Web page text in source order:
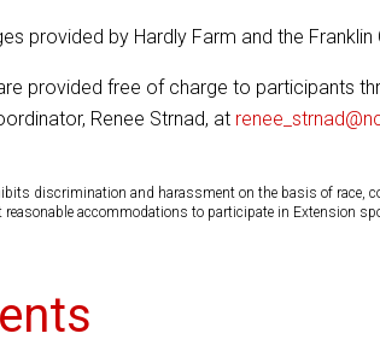
provided by Hardly Farm and the Franklin
provided free of charge to participants
Renee Strnad, at
discrimination and harassment on the basis of
accommodations to participate in Extension